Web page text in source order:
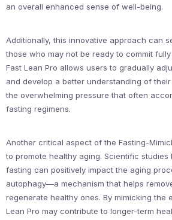
an overall enhanced sense of well-being.
Additionally, this innovative approach can
those who may not be ready to commit
Fast Lean Pro allows users to gradually
and develop a better understanding of
the overwhelming pressure that often
fasting regimens.
Another critical aspect of the Fasting-
to promote healthy aging. Scientific studies
fasting can positively impact the aging
autophagy—a mechanism that helps
regenerate healthy ones. By mimicking the
Lean Pro may contribute to longer-term